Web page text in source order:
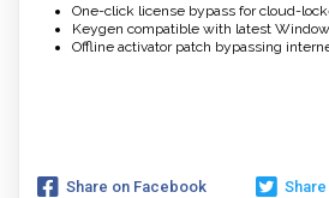
One-click license bypass for cloud-
Keygen compatible with latest
Offline activator patch bypassing
Share on Facebook